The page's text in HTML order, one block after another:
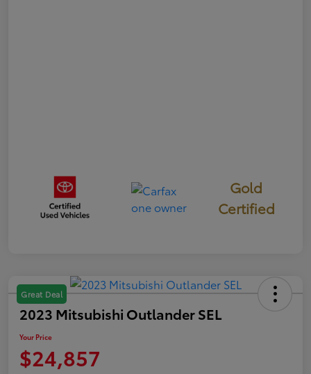
Gold
Certified
Great Deal
2023 Mitsubishi Outlander SEL
Your Price
$24,857